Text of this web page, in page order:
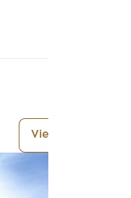
View More